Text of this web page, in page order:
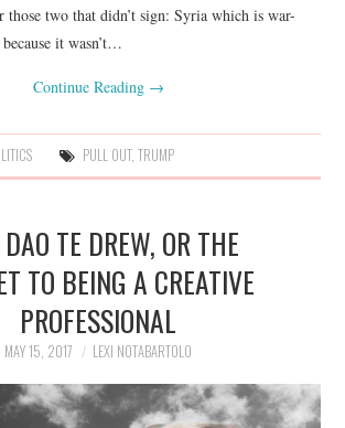
those two that didn’t sign: Syria which is war-
it wasn’t…
Continue Reading →
PULL OUT, TRUMP
TE DREW, OR THE
TO BEING A CREATIVE
PROFESSIONAL
MAY 15, 2017 LEXI NOTABARTOLO